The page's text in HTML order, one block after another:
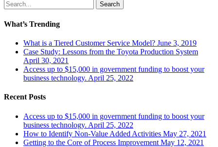
Search
What’s Trending
What is a Tiered Customer Service Model? June 3, 2019
Case Study: Lessons from the Toyota Production System
April 30, 2021
Access up to $15,000 in government funding to boost your
business technology. April 25, 2022
Recent Posts
Access up to $15,000 in government funding to boost your
business technology. April 25, 2022
How to Identify Non-Value Added Activities May 27, 2021
Getting to the Core of Process Improvement May 12, 2021